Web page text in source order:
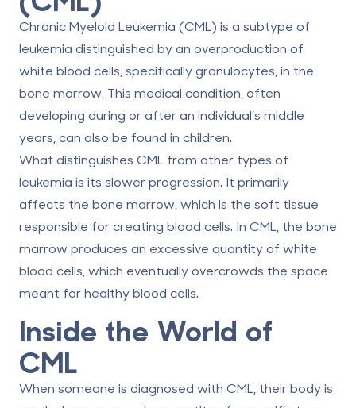
Chronic Myeloid Leukemia (CML) is a subtype of
leukemia distinguished by an overproduction of
white blood cells, specifically granulocytes, in the
bone marrow. This medical condition, often
developing during or after an individual’s middle
years, can also be found in children.
What distinguishes CML from other types of
leukemia is its slower progression. It primarily
affects the bone marrow, which is the soft tissue
responsible for creating blood cells. In CML, the bone
marrow produces an excessive quantity of white
blood cells, which eventually overcrowds the space
meant for healthy blood cells.
Inside the World of
CML
When someone is diagnosed with CML, their body is